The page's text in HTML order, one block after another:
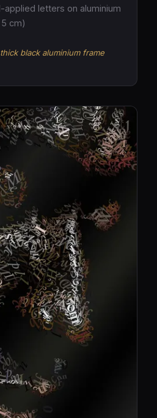
applied letters on aluminium
cm)
black aluminium frame